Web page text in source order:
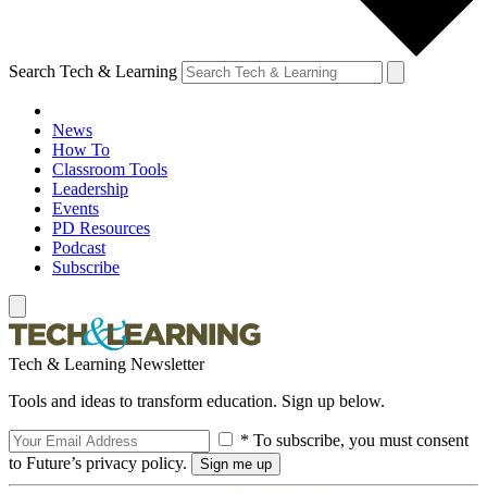
Search Tech & Learning
News
How To
Classroom Tools
Leadership
Events
PD Resources
Podcast
Subscribe
Tech & Learning Newsletter
Tools and ideas to transform education. Sign up below.
* To subscribe, you must consent
to Future’s privacy policy.